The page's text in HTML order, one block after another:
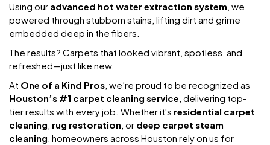
Using our advanced hot water extraction system, we
powered through stubborn stains, lifting dirt and grime
embedded deep in the fibers.
The results? Carpets that looked vibrant, spotless, and
refreshed—just like new.
At One of a Kind Pros, we’re proud to be recognized as
Houston’s #1 carpet cleaning service, delivering top-
tier results with every job. Whether it's residential carpet
cleaning, rug restoration, or deep carpet steam
cleaning, homeowners across Houston rely on us for